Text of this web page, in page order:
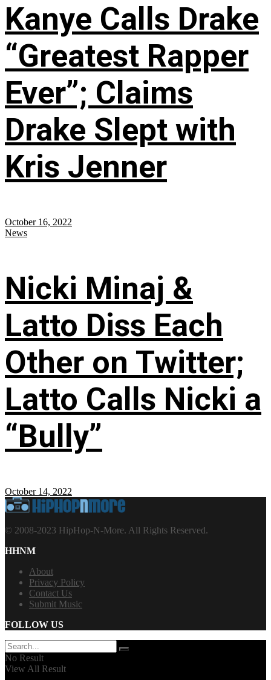
Kanye Calls Drake
“Greatest Rapper
Ever”; Claims
Drake Slept with
Kris Jenner
October 16, 2022
News
Nicki Minaj &
Latto Diss Each
Other on Twitter;
Latto Calls Nicki a
“Bully”
October 14, 2022
© 2008-2023 HipHop-N-More. All Rights Reserved.
HHNM
About
Privacy Policy
Contact Us
Submit Music
FOLLOW US
No Result
View All Result